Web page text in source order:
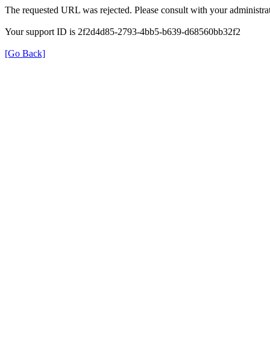
The requested URL was rejected. Please consult with your
Your support ID is 2f2d4d85-2793-4bb5-b639-d68560bb32f2
[Go Back]